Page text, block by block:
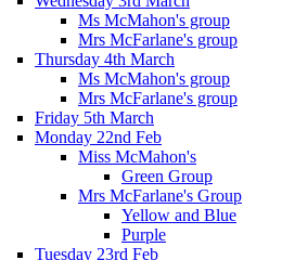
Ms McMahon's group
Mrs McFarlane's group
Thursday 4th March
Ms McMahon's group
Mrs McFarlane's group
Friday 5th March
Monday 22nd Feb
Miss McMahon's
Green Group
Mrs McFarlane's Group
Yellow and Blue
Purple
Tuesday 23rd Feb